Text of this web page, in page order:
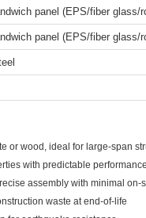
panel (EPS/fiber glass/
panel (EPS/fiber glass/
or wood, ideal for large-span
with predictable performance
assembly with minimal on-
waste at end-of-life